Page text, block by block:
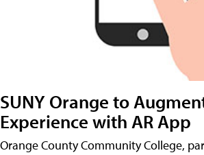
SUNY Orange to
Experience with AR App
Orange County Community College,